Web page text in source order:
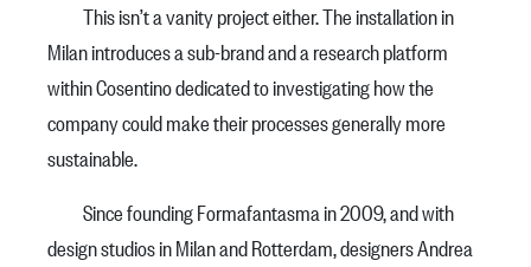
This isn’t a vanity project either. The installation in
Milan introduces a sub-brand and a research platform
within Cosentino dedicated to investigating how the
company could make their processes generally more
sustainable.
Since founding Formafantasma in 2009, and with
design studios in Milan and Rotterdam, designers Andrea